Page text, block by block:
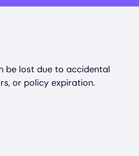
be lost due to accidental
or policy expiration.